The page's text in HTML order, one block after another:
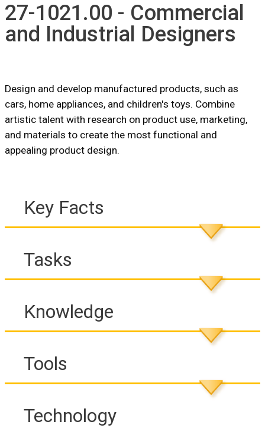
27-1021.00 - Commercial
and Industrial Designers
Design and develop manufactured products, such as
cars, home appliances, and children's toys. Combine
artistic talent with research on product use, marketing,
and materials to create the most functional and
appealing product design.
Key Facts
Tasks
Knowledge
Tools
Technology